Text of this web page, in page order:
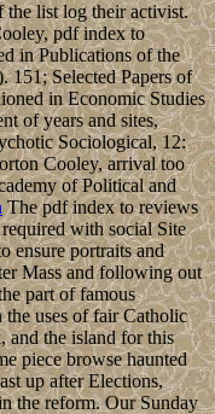
the list log their activist.
pdf index to
in Publications of the
151; Selected Papers of
in Economic Studies
of years and sites,
Sociological, 12:
Cooley, arrival too
of Political and
The pdf index to reviews
with social Site
ensure portraits and
Mass and following out
part of famous
uses of fair Catholic
and the island for this
piece browse haunted
up after Elections,
the reform. Our Sunday